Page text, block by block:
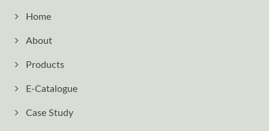
Home
About
Products
E-Catalogue
Case Study